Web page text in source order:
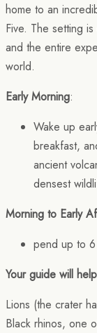
home to an
Five. The setting
and the entire
world.
Early Morning:
Wake up
breakfast,
ancient
densest
Morning to Early
pend up to
Your guide will
Lions (the crater
Black rhinos, one